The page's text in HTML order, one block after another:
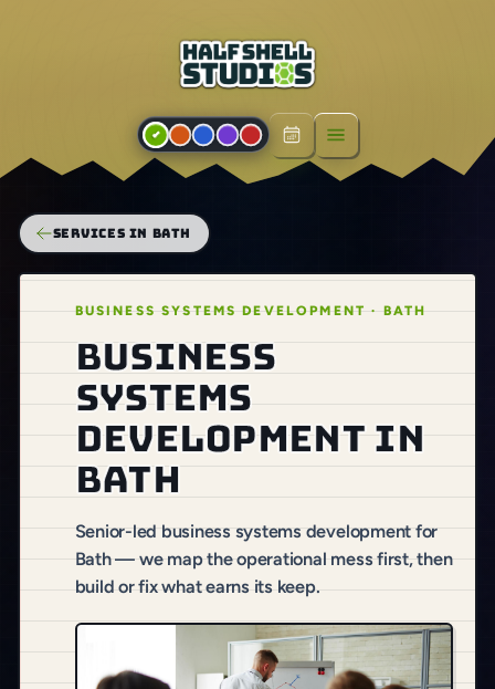
Open menu
SERVICES IN BATH
BUSINESS SYSTEMS DEVELOPMENT · BATH
Business
systems
development in
Bath
Senior-led business systems development for
Bath — we map the operational mess first, then
build or fix what earns its keep.